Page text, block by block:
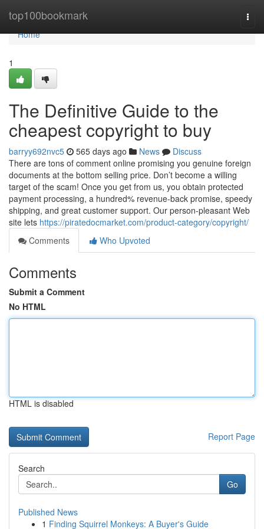
top100bookmark
Home
Home
1
The Definitive Guide to the
cheapest copyright to buy​
barryy692nvc5 565 days ago News
Discuss
There are tons of comment online promising you genuine foreign
documents at the bottom selling price. Don’t become a willing
target of the scam! Once you get from us, you obtain protected
payment processing, a hundred% revenue-back promise, speedy
shipping, and great customer support. Our person-pleasant Web
site lets https://piratedocmarket.com/product-category/copyright/
Comments
Who Upvoted
Comments
Submit a Comment
No HTML
HTML is disabled
Report Page
Search
Go
Published News
1 Finding Squirrel Monkeys: A Buyer's Guide